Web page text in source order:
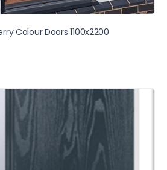
Colour Doors 1100x2200